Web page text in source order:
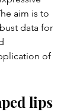
aim is to
data for
of
lips